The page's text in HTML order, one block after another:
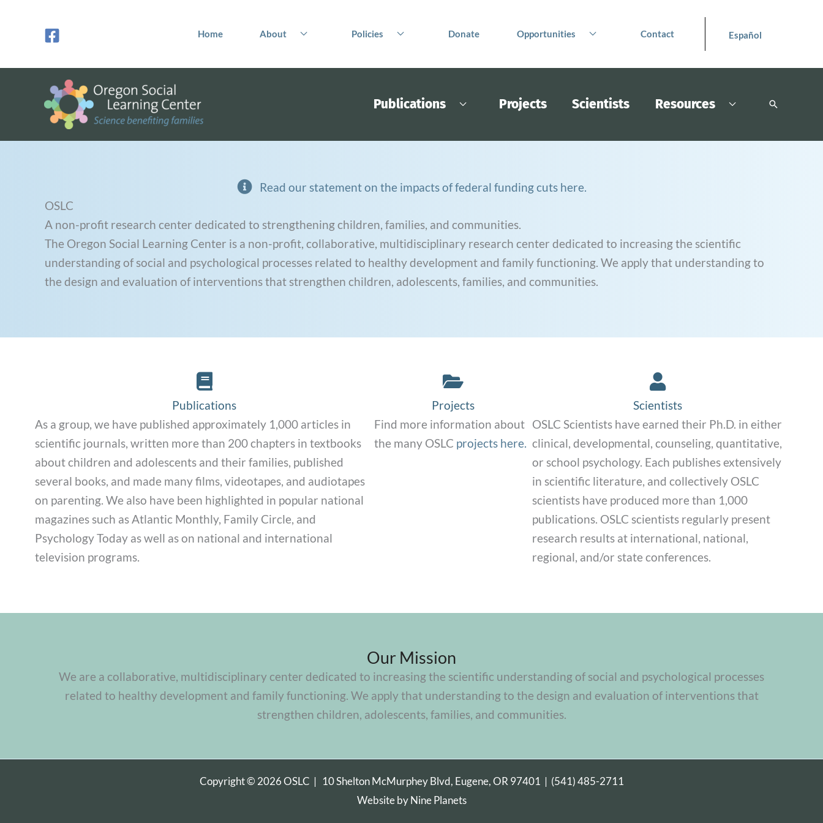
Home About Policies Donate Opportunities Contact Español
Publications Projects Scientists Resources Search
Read our statement on the impacts of federal funding cuts here.
OSLC
A non-profit research center dedicated to strengthening children, families, and communities.
The Oregon Social Learning Center is a non-profit, collaborative, multidisciplinary research center dedicated to increasing the scientific
understanding of social and psychological processes related to healthy development and family functioning. We apply that understanding to
the design and evaluation of interventions that strengthen children, adolescents, families, and communities.
Publications Link
Publications
As a group, we have published approximately 1,000 articles in
scientific journals, written more than 200 chapters in textbooks
about children and adolescents and their families, published
several books, and made many films, videotapes, and audiotapes
on parenting. We also have been highlighted in popular national
magazines such as Atlantic Monthly, Family Circle, and
Psychology Today as well as on national and international
television programs.
Projects Link
Projects
Find more information about
the many OSLC projects here.
Scientists Link
Scientists
OSLC Scientists have earned their Ph.D. in either
clinical, developmental, counseling, quantitative,
or school psychology. Each publishes extensively
in scientific literature, and collectively OSLC
scientists have produced more than 1,000
publications. OSLC scientists regularly present
research results at international, national,
regional, and/or state conferences.
Our Mission
We are a collaborative, multidisciplinary center dedicated to increasing the scientific understanding of social and psychological processes
related to healthy development and family functioning. We apply that understanding to the design and evaluation of interventions that
strengthen children, adolescents, families, and communities.
Copyright © 2026 OSLC | 10 Shelton McMurphey Blvd, Eugene, OR 97401 | (541) 485-2711
Website byNine Planets